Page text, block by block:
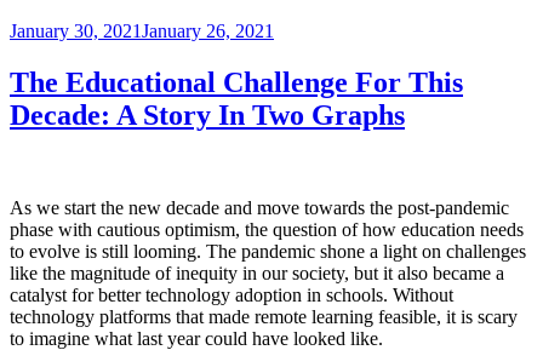
Posted
January 30, 2021January 26, 2021
The Educational Challenge For This
Decade: A Story In Two Graphs
As we start the new decade and move towards the post-pandemic
phase with cautious optimism, the question of how education needs
to evolve is still looming. The pandemic shone a light on challenges
like the magnitude of inequity in our society, but it also became a
catalyst for better technology adoption in schools. Without
technology platforms that made remote learning feasible, it is scary
to imagine what last year could have looked like.